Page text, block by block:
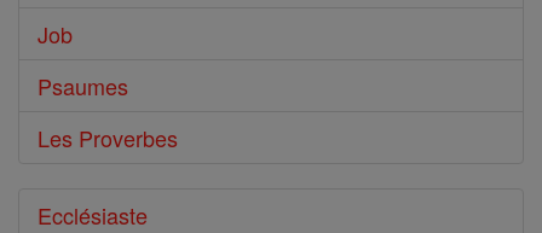
Job
Psaumes
Les Proverbes
Ecclésiaste